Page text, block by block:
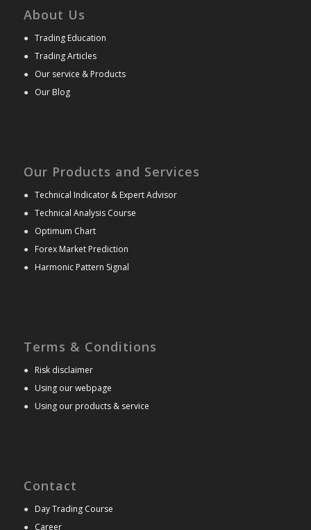
About Us
● Trading Education
● Trading Articles
● Our service & Products
● Our Blog
Our Products and Services
● Technical Indicator & Expert Advisor
● Technical Analysis Course
● Optimum Chart
● Forex Market Prediction
● Harmonic Pattern Signal
Terms & Conditions
● Risk disclaimer
● Using our webpage
● Using our products & service
Contact
● Day Trading Course
● Career